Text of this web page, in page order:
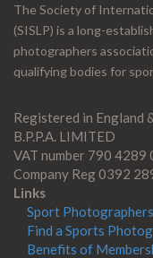
The Society of
(SISLP) is a long-
photographers
qualifying bodies for
Registered in England
B.P.P.A. LIMITED
VAT number 790 4289
Company Reg 0392
Links
Sport
Find a Sports
Benefits of